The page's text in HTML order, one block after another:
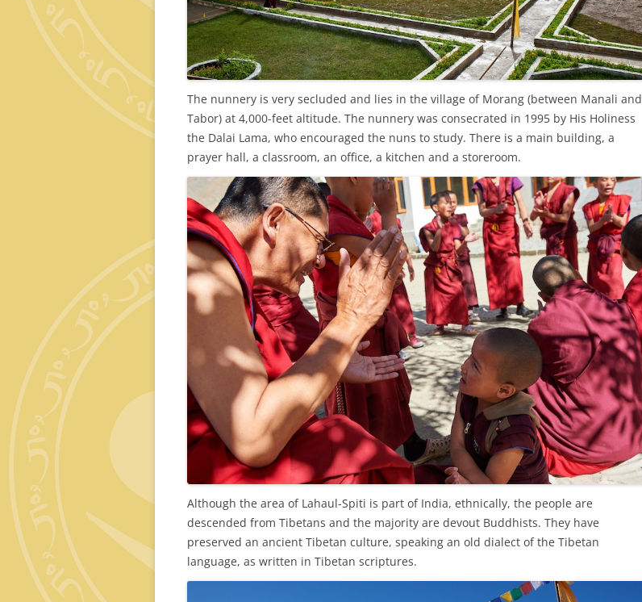
The nunnery is very secluded and lies in the village of Morang (between Manali and
Tabor) at 4,000-feet altitude. The nunnery was consecrated in 1995 by His Holiness
the Dalai Lama, who encouraged the nuns to study. There is a main building, a
prayer hall, a classroom, an office, a kitchen and a storeroom.
Although the area of Lahaul-Spiti is part of India, ethnically, the people are
descended from Tibetans and the majority are devout Buddhists. They have
preserved an ancient Tibetan culture, speaking an old dialect of the Tibetan
language, as written in Tibetan scriptures.